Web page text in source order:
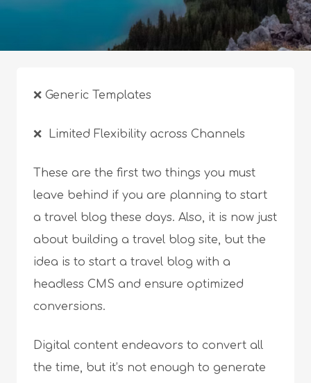
❌ Generic Templates
❌ Limited Flexibility across Channels
These are the first two things you must
leave behind if you are planning to start
a travel blog these days. Also, it is now just
about building a travel blog site, but the
idea is to start a travel blog with a
headless CMS and ensure optimized
conversions.
Digital content endeavors to convert all
the time, but it’s not enough to generate